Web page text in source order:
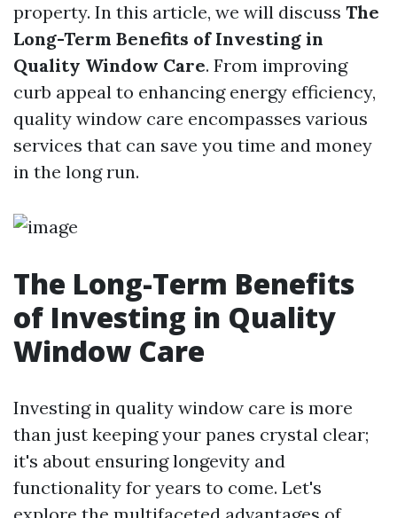
property. In this article, we will discuss The
Long-Term Benefits of Investing in
Quality Window Care. From improving
curb appeal to enhancing energy efficiency,
quality window care encompasses various
services that can save you time and money
in the long run.
The Long-Term Benefits
of Investing in Quality
Window Care
Investing in quality window care is more
than just keeping your panes crystal clear;
it's about ensuring longevity and
functionality for years to come. Let's